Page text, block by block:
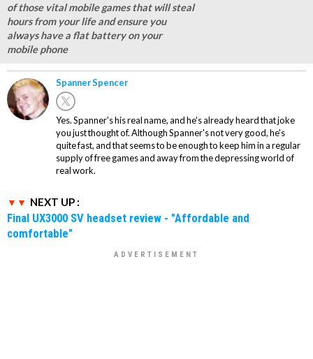
of those vital mobile games that will steal
hours from your life and ensure you
always have a flat battery on your
mobile phone
Spanner Spencer
Yes. Spanner's his real name, and he's already heard that joke
you just thought of. Although Spanner's not very good, he's
quite fast, and that seems to be enough to keep him in a regular
supply of free games and away from the depressing world of
real work.
NEXT UP :
Final UX3000 SV headset review - "Affordable and
comfortable"